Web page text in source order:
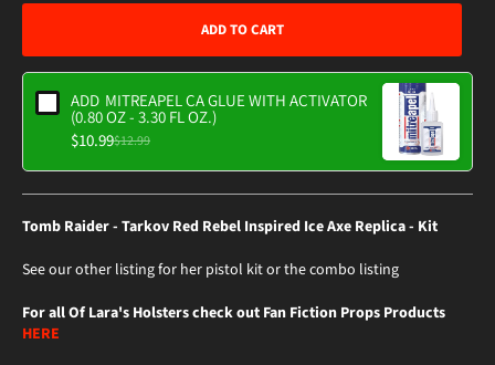
ADD TO CART
ADD MITREAPEL CA GLUE WITH ACTIVATOR
(0.80 OZ - 3.30 FL OZ.)
$10.99$12.99
Tomb Raider - Tarkov Red Rebel Inspired Ice Axe Replica - Kit
See our other listing for her pistol kit or the combo listing
For all Of Lara's Holsters check out Fan Fiction Props Products
HERE